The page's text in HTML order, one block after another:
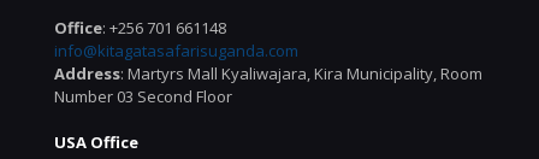
Office: +256 701 661148
info@kitagatasafarisuganda.com
Address: Martyrs Mall Kyaliwajara, Kira Municipality, Room
Number 03 Second Floor
USA Office